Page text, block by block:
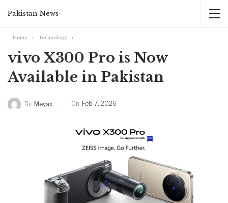
Pakistan News
Home Technology
vivo X300 Pro is Now
By Meyax On Feb 7, 2026